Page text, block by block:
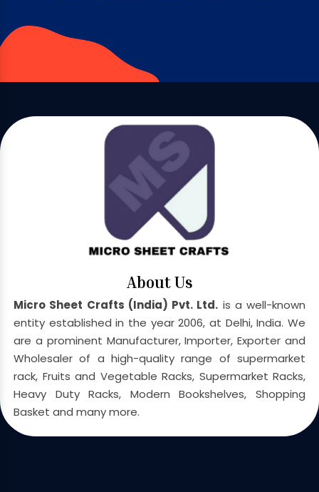
About Us
Micro Sheet Crafts (India) Pvt. Ltd. is a well-known
entity established in the year 2006, at Delhi, India. We
are a prominent Manufacturer, Importer, Exporter and
Wholesaler of a high-quality range of supermarket
rack, Fruits and Vegetable Racks, Supermarket Racks,
Heavy Duty Racks, Modern Bookshelves, Shopping
Basket and many more.